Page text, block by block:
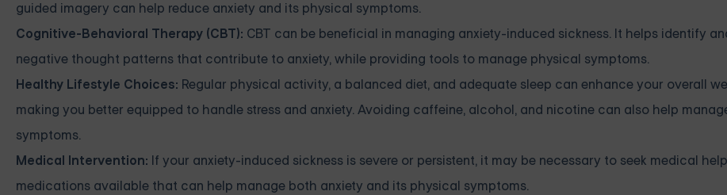
guided imagery can help reduce anxiety and its physical symptoms.
Cognitive-Behavioral Therapy (CBT): CBT can be beneficial in managing anxiety-induced sickness. It helps identify
negative thought patterns that contribute to anxiety, while providing tools to manage physical symptoms.
Healthy Lifestyle Choices: Regular physical activity, a balanced diet, and adequate sleep can enhance your overall
making you better equipped to handle stress and anxiety. Avoiding caffeine, alcohol, and nicotine can also help
symptoms.
Medical Intervention: If your anxiety-induced sickness is severe or persistent, it may be necessary to seek medical
medications available that can help manage both anxiety and its physical symptoms.